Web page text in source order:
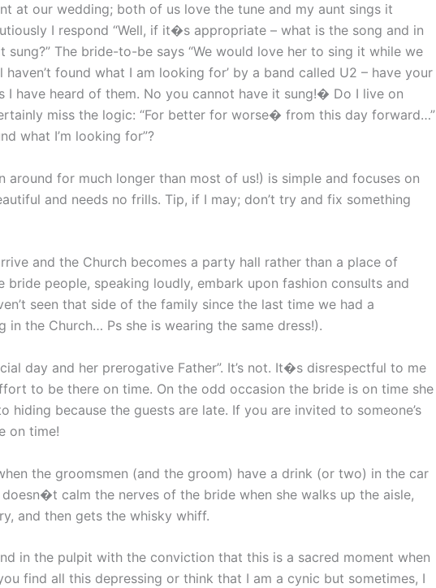
at our wedding; both of us love the tune and my aunt sings it
I respond “Well, if it�s appropriate – what is the song and in
The bride-to-be says “We would love her to sing it while we
haven’t found what I am looking for’ by a band called U2 – have your
I have heard of them. No you cannot have it sung!� Do I live on
miss the logic: “For better for worse� from this day forward…”
what I’m looking for”?
around for much longer than most of us!) is simple and focuses on
and needs no frills. Tip, if I may; don’t try and fix something
and the Church becomes a party hall rather than a place of
people, speaking loudly, embark upon fashion consults and
seen that side of the family since the last time we had a
the Church… Ps she is wearing the same dress!).
day and her prerogative Father”. It’s not. It�s disrespectful to me
to be there on time. On the odd occasion the bride is on time she
because the guests are late. If you are invited to someone’s
on time!
the groomsmen (and the groom) have a drink (or two) in the car
calm the nerves of the bride when she walks up the aisle,
and then gets the whisky whiff.
in the pulpit with the conviction that this is a sacred moment when
find all this depressing or think that I am a cynic but sometimes, I